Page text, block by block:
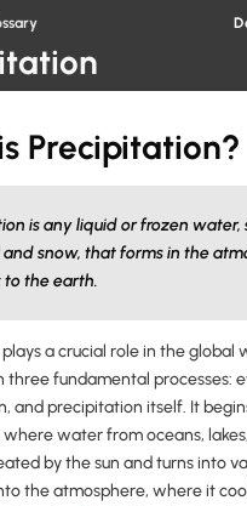
Precipitation?
is any liquid or frozen water,
and snow, that forms in the
to the earth.
a crucial role in the global
three fundamental processes:
and precipitation itself. It
water from oceans,
by the sun and turns into
the atmosphere, where it